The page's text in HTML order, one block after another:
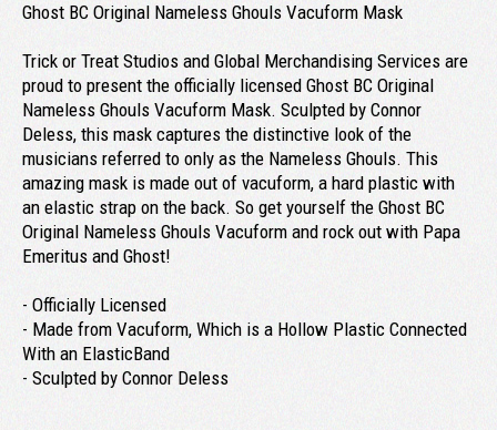
Ghost BC Original Nameless Ghouls Vacuform Mask
Trick or Treat Studios and Global Merchandising Services are
proud to present the officially licensed Ghost BC Original
Nameless Ghouls Vacuform Mask. Sculpted by Connor
Deless, this mask captures the distinctive look of the
musicians referred to only as the Nameless Ghouls. This
amazing mask is made out of vacuform, a hard plastic with
an elastic strap on the back. So get yourself the Ghost BC
Original Nameless Ghouls Vacuform and rock out with Papa
Emeritus and Ghost!
- Officially Licensed
- Made from Vacuform, Which is a Hollow Plastic Connected
With an ElasticBand
- Sculpted by Connor Deless